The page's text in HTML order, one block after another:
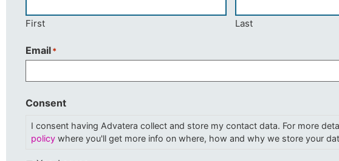
First Last
Email*
Consent
I consent having Advatera collect and store my contact data. For more
policy where you'll get more info on where, how and why we store your